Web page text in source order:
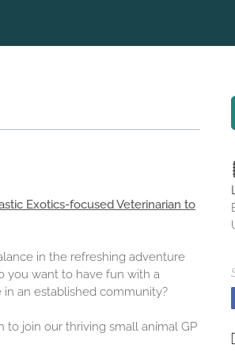
Exotics-focused Veterinarian to
in the refreshing adventure
you want to have fun with a
an established community?
to join our thriving small animal GP